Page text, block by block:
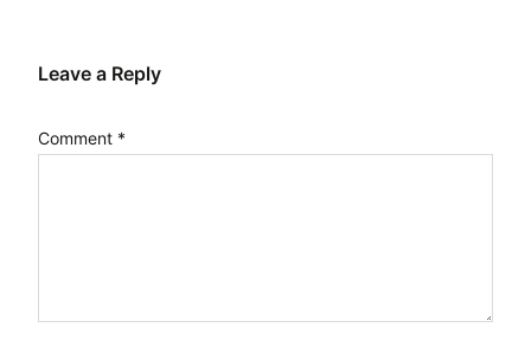
Leave a Reply
Comment *